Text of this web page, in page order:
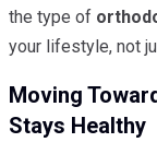
the type of
your lifestyle, not
Moving
Stays Healthy